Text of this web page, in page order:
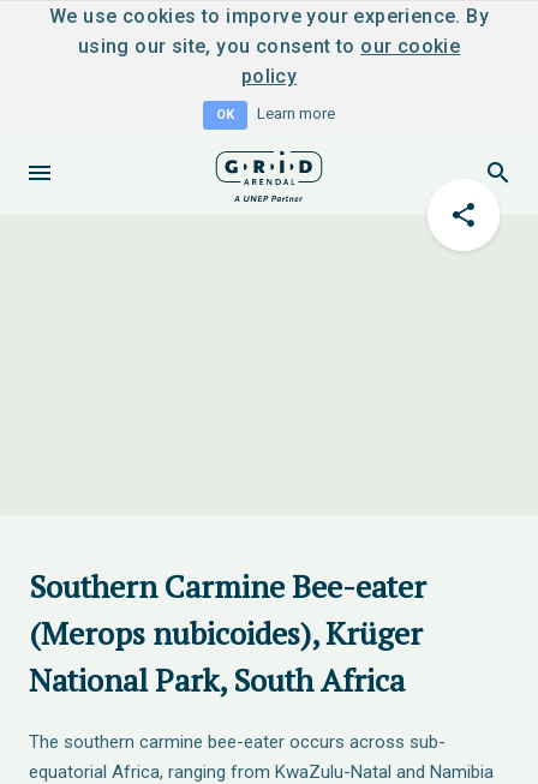
We use cookies to imporve your experience. By
using our site, you consent to our cookie
policy
OK Learn more
Southern Carmine Bee-eater
(Merops nubicoides), Krüger
National Park, South Africa
The southern carmine bee-eater occurs across sub-
equatorial Africa, ranging from KwaZulu-Natal and Namibia